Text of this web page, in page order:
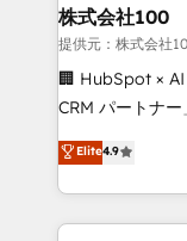
from week one, in
Onboarding:
around your
Move from any
run your
service wired
株式会社100
提供元：株式会社
🏢 HubSpot ×
CRM パートナー」 経営課題と現場業務をつなぐAI
ティブ・エージ
力で顧客フロント業務
をする会社か？
トを組み込んだ
Elite4.9